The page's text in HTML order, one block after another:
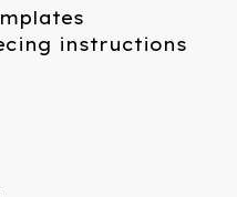
instructions